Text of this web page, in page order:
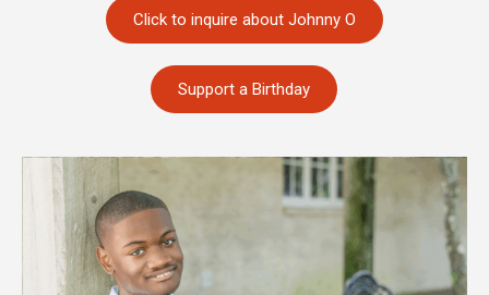
Click to inquire about Johnny O
Support a Birthday